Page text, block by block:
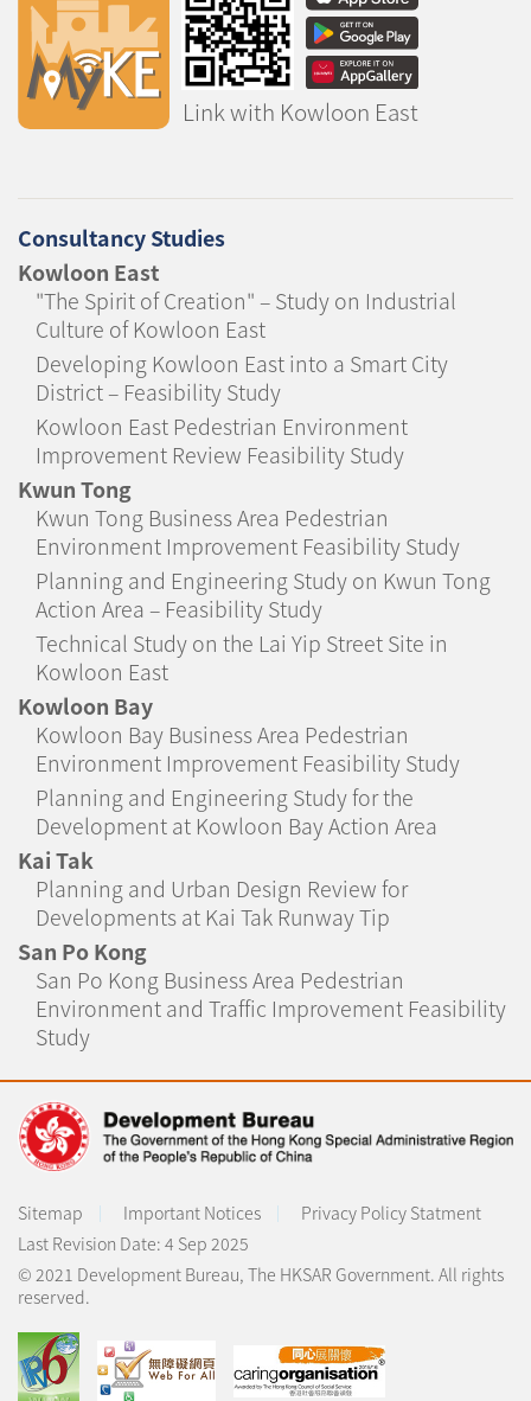
Consultancy Studies
Kowloon East
"The Spirit of Creation" – Study on Industrial
Culture of Kowloon East
Developing Kowloon East into a Smart City
District – Feasibility Study
Kowloon East Pedestrian Environment
Improvement Review Feasibility Study
Kwun Tong
Kwun Tong Business Area Pedestrian
Environment Improvement Feasibility Study
Planning and Engineering Study on Kwun Tong
Action Area – Feasibility Study
Technical Study on the Lai Yip Street Site in
Kowloon East
Kowloon Bay
Kowloon Bay Business Area Pedestrian
Environment Improvement Feasibility Study
Planning and Engineering Study for the
Development at Kowloon Bay Action Area
Kai Tak
Planning and Urban Design Review for
Developments at Kai Tak Runway Tip
San Po Kong
San Po Kong Business Area Pedestrian
Environment and Traffic Improvement Feasibility
Study
Link with Kowloon East
Sitemap Important Notices
Privacy Policy Statment
Last Revision Date: 4 Sep 2025
© 2021 Development Bureau, The HKSAR Government. All rights
reserved.